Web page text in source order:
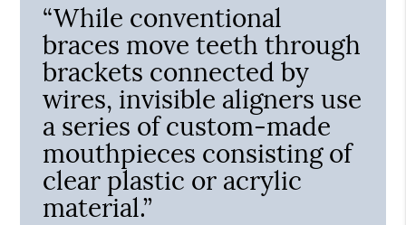
“While conventional
braces move teeth through
brackets connected by
wires, invisible aligners use
a series of custom-made
mouthpieces consisting of
clear plastic or acrylic
material.”